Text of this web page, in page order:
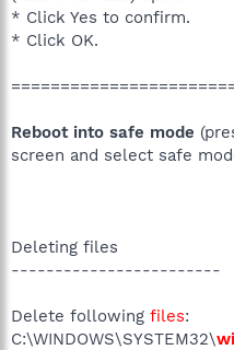
* Click Yes to confirm.
* Click OK.
Reboot into safe mode
screen and select safe
Deleting files
------------------------
Delete following files:
C:\WINDOWS\SYSTEM32\